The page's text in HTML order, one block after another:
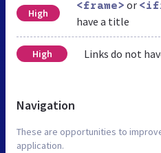
High
<frame> or
have a title
High Links do not
Navigation
These are opportunities to
application.